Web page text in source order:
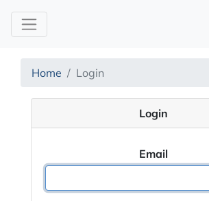
Home Login
Login
Email